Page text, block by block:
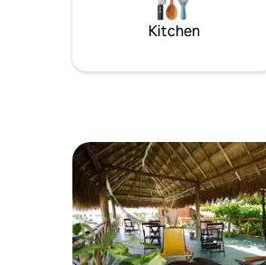
adventurers, families (with
Kitchen